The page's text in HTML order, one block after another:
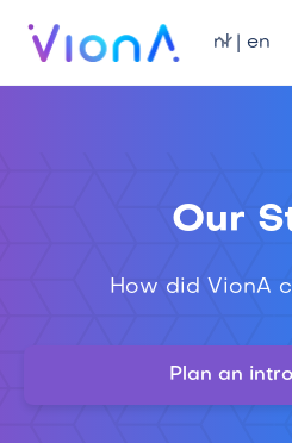
nl | en
Our
How did VionA
Plan an